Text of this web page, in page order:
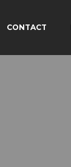
CONTACT